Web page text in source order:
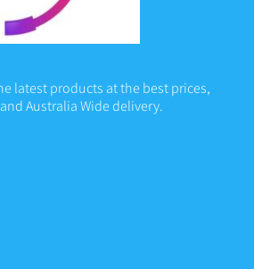
latest products at the best prices,
Australia Wide delivery.